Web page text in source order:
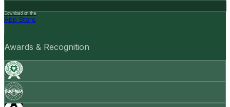
Download on the
App Store
Awards & Recognition